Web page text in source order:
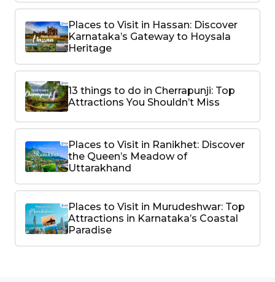
Places to Visit in Hassan: Discover
Karnataka’s Gateway to Hoysala
Heritage
13 things to do in Cherrapunji: Top
Attractions You Shouldn’t Miss
Places to Visit in Ranikhet: Discover
the Queen’s Meadow of
Uttarakhand
Places to Visit in Murudeshwar: Top
Attractions in Karnataka’s Coastal
Paradise